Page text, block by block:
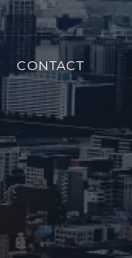
CONTACT